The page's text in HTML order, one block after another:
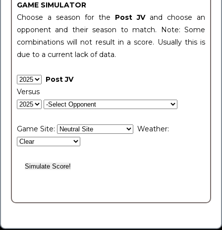
GAME SIMULATOR
Choose a season for the Post JV and choose an
opponent and their season to match. Note: Some
combinations will not result in a score. Usually this is
due to a current lack of data.
Post JV
Versus
Game Site: Weather: